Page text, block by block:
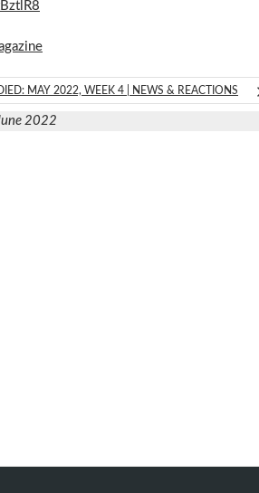
MAY 2022, WEEK 4 | NEWS & REACTIONS
2022